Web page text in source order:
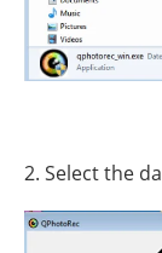
2. Select the